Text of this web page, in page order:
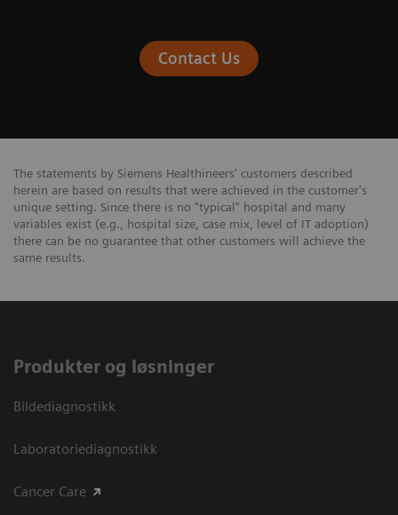
Contact Us
The statements by Siemens Healthineers' customers described
herein are based on results that were achieved in the customer's
unique setting. Since there is no "typical" hospital and many
variables exist (e.g., hospital size, case mix, level of IT adoption)
there can be no guarantee that other customers will achieve the
same results.
Produkter og løsninger
Bildediagnostikk
Laboratoriediagnostikk
Cancer Care